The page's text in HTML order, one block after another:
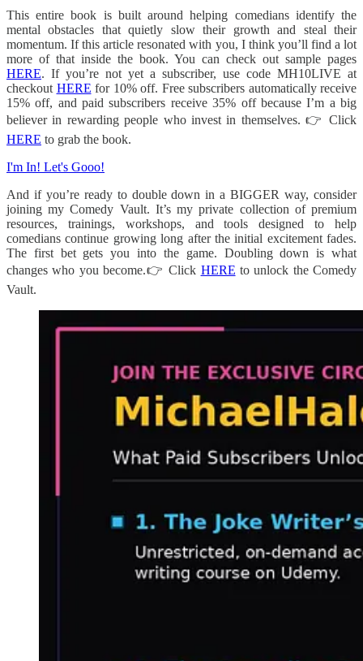
This entire book is built around helping comedians identify the
mental obstacles that quietly slow their growth and steal their
momentum. If this article resonated with you, I think you’ll find a lot
more of that inside the book. You can check out sample pages
HERE. If you’re not yet a subscriber, use code MH10LIVE at
checkout HERE for 10% off. Free subscribers automatically receive
15% off, and paid subscribers receive 35% off because I’m a big
believer in rewarding people who invest in themselves. 👉 Click
HERE to grab the book.
I'm In! Let's Gooo!
And if you’re ready to double down in a BIGGER way, consider
joining my Comedy Vault. It’s my private collection of premium
resources, trainings, workshops, and tools designed to help
comedians continue growing long after the initial excitement fades.
The first bet gets you into the game. Doubling down is what
changes who you become.👉 Click HERE to unlock the Comedy
Vault.